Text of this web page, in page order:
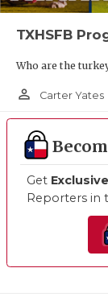
TXHSFB
Who are the
person_outline Carter Yates
Get Exclusive
Reporters in